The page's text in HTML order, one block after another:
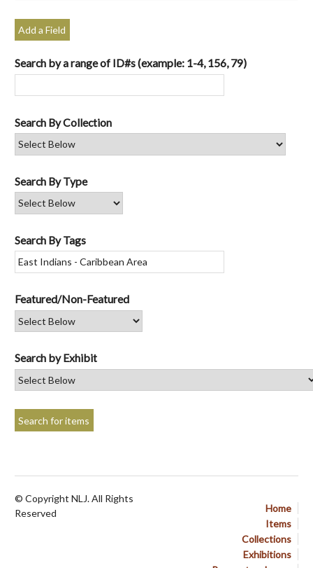
Add a Field
Search by a range of ID#s (example: 1-4, 156, 79)
Search By Collection
Search By Type
Search By Tags
Featured/Non-Featured
Search by Exhibit
Home
Items
Collections
Exhibitions
© Copyright NLJ. All Rights
Reserved